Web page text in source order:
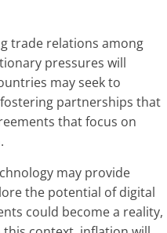
trade relations among
pressures will
may seek to
partnerships that
that focus on
may provide
the potential of digital
could become a reality,